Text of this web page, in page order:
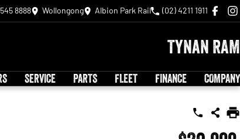
8888 Wollongong Albion Park Rail (02) 4211 1911
Tynan RAM
SERVICE PARTS FLEET FINANCE COMPANY